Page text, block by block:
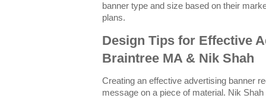
banner type and size based on their
plans.
Design Tips for Effective
Braintree MA & Nik Shah
Creating an effective advertising banner
message on a piece of material. Nik